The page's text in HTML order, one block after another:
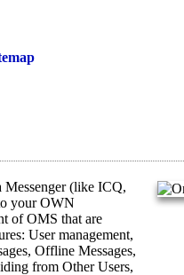
Messenger (like ICQ,
your OWN
of OMS that are
User management,
Offline Messages,
from Other Users,